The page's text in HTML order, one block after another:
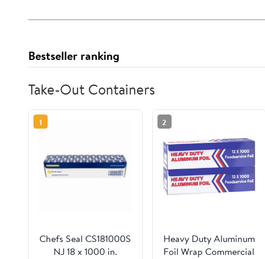
Bestseller ranking
Take-Out Containers
1
Chefs Seal CS181000S
NJ 18 x 1000 in.
2
Heavy Duty Aluminum
Foil Wrap Commercial